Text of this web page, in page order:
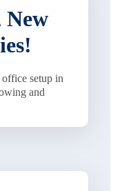
New
setup in
and